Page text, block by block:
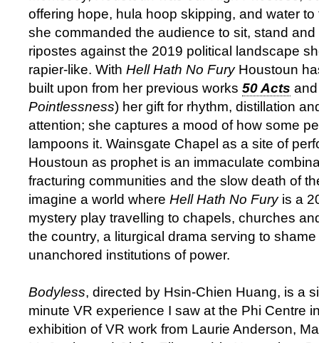
offering hope, hula hoop skipping, and water
she commanded the audience to sit, stand
ripostes against the 2019 political landscape
rapier-like. With Hell Hath No FuryHoustoun
built upon from her previous works 50 Acts
Pointlessness) her gift for rhythm, distillation
attention; she captures a mood of how some
lampoons it. Wainsgate Chapel as a site of
Houstoun as prophet is an immaculate
fracturing communities and the slow death of
imagine a world where Hell Hath No Furyis a
mystery play travelling to chapels, churches
the country, a liturgical drama serving to
unanchored institutions of power.
Bodyless, directed by Hsin-Chien Huang, is a
minute VR experience I saw at the Phi Centre
exhibition of VR work from Laurie Anderson,